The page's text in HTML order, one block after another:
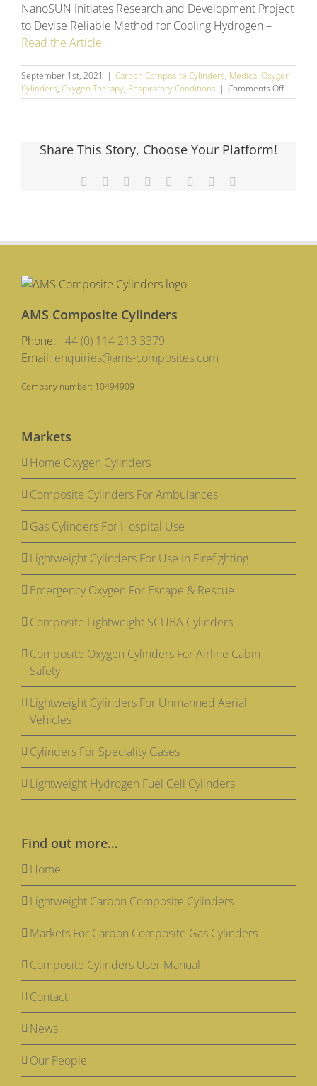
NanoSUN Initiates Research and Development Project
to Devise Reliable Method for Cooling Hydrogen –
Read the Article
September 1st, 2021 | Carbon Composite Cylinders, Medical Oxygen
Cylinders, Oxygen Therapy, Respiratory Conditions | Comments Offon
August
Share This Story, Choose Your Platform!
Facebook Reddit LinkedIn
TumblrPinterest
AMS Composite Cylinders
Phone: +44 (0) 114 213 3379
Email: enquiries@ams-composites.com
Company number: 10494909
Markets
Home Oxygen Cylinders
Composite Cylinders For Ambulances
Gas Cylinders For Hospital Use
Lightweight Cylinders For Use In Firefighting
Emergency Oxygen For Escape & Rescue
Composite Lightweight SCUBA Cylinders
Composite Oxygen Cylinders For Airline Cabin
Safety
Lightweight Cylinders For Unmanned Aerial
Vehicles
Cylinders For Speciality Gases
Lightweight Hydrogen Fuel Cell Cylinders
Find out more…
Home
Lightweight Carbon Composite Cylinders
Markets For Carbon Composite Gas Cylinders
Composite Cylinders User Manual
Contact
News
Our People